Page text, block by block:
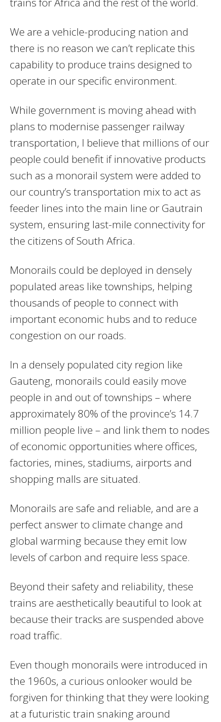
We are a vehicle-producing nation and
there is no reason we can’t replicate this
capability to produce trains designed to
operate in our specific environment.
While government is moving ahead with
plans to modernise passenger railway
transportation, I believe that millions of our
people could benefit if innovative products
such as a monorail system were added to
our country’s transportation mix to act as
feeder lines into the main line or Gautrain
system, ensuring last-mile connectivity for
the citizens of South Africa.
Monorails could be deployed in densely
populated areas like townships, helping
thousands of people to connect with
important economic hubs and to reduce
congestion on our roads.
In a densely populated city region like
Gauteng, monorails could easily move
people in and out of townships – where
approximately 80% of the province’s 14.7
million people live – and link them to nodes
of economic opportunities where offices,
factories, mines, stadiums, airports and
shopping malls are situated.
Monorails are safe and reliable, and are a
perfect answer to climate change and
global warming because they emit low
levels of carbon and require less space.
Beyond their safety and reliability, these
trains are aesthetically beautiful to look at
because their tracks are suspended above
road traffic.
Even though monorails were introduced in
the 1960s, a curious onlooker would be
forgiven for thinking that they were looking
at a futuristic train snaking around